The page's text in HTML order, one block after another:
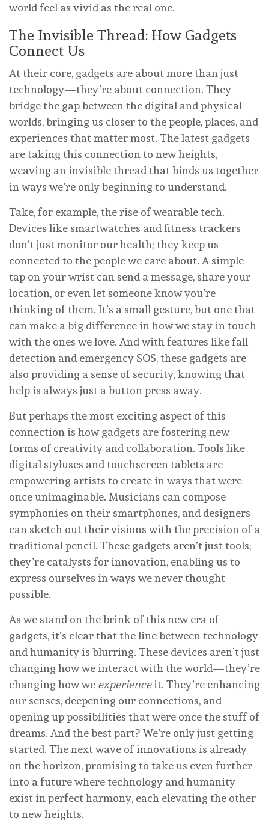
world feel as vivid as the real one.
The Invisible Thread: How Gadgets
Connect Us
At their core, gadgets are about more than just
technology—they’re about connection. They
bridge the gap between the digital and physical
worlds, bringing us closer to the people, places, and
experiences that matter most. The latest gadgets
are taking this connection to new heights,
weaving an invisible thread that binds us together
in ways we’re only beginning to understand.
Take, for example, the rise of wearable tech.
Devices like smartwatches and fitness trackers
don’t just monitor our health; they keep us
connected to the people we care about. A simple
tap on your wrist can send a message, share your
location, or even let someone know you’re
thinking of them. It’s a small gesture, but one that
can make a big difference in how we stay in touch
with the ones we love. And with features like fall
detection and emergency SOS, these gadgets are
also providing a sense of security, knowing that
help is always just a button press away.
But perhaps the most exciting aspect of this
connection is how gadgets are fostering new
forms of creativity and collaboration. Tools like
digital styluses and touchscreen tablets are
empowering artists to create in ways that were
once unimaginable. Musicians can compose
symphonies on their smartphones, and designers
can sketch out their visions with the precision of a
traditional pencil. These gadgets aren’t just tools;
they’re catalysts for innovation, enabling us to
express ourselves in ways we never thought
possible.
As we stand on the brink of this new era of
gadgets, it’s clear that the line between technology
and humanity is blurring. These devices aren’t just
changing how we interact with the world—they’re
changing how we experienceit. They’re enhancing
our senses, deepening our connections, and
opening up possibilities that were once the stuff of
dreams. And the best part? We’re only just getting
started. The next wave of innovations is already
on the horizon, promising to take us even further
into a future where technology and humanity
exist in perfect harmony, each elevating the other
to new heights.